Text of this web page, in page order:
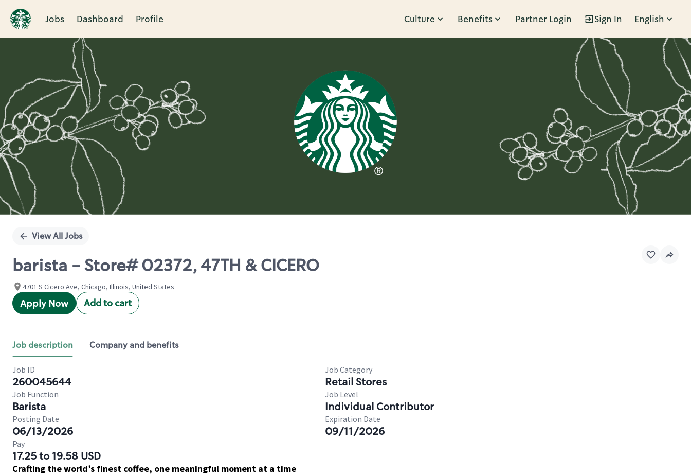
Jobs Dashboard Profile Culture Benefits Partner Login Sign In English
Single
View All Jobs
barista - Store# 02372, 47TH & CICERO
4701 S Cicero Ave, Chicago, Illinois, United States
Apply Now Add to cart
Job description Company and benefits
Job ID
260045644
Job Category
Retail Stores
Job Function
Barista
Job Level
Individual Contributor
Posting Date
06/13/2026
Expiration Date
09/11/2026
Pay
17.25 to 19.58 USD
Crafting the world’s finest coffee, one meaningful moment at a time